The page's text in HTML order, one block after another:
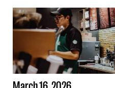
sweeping employment reform
package.